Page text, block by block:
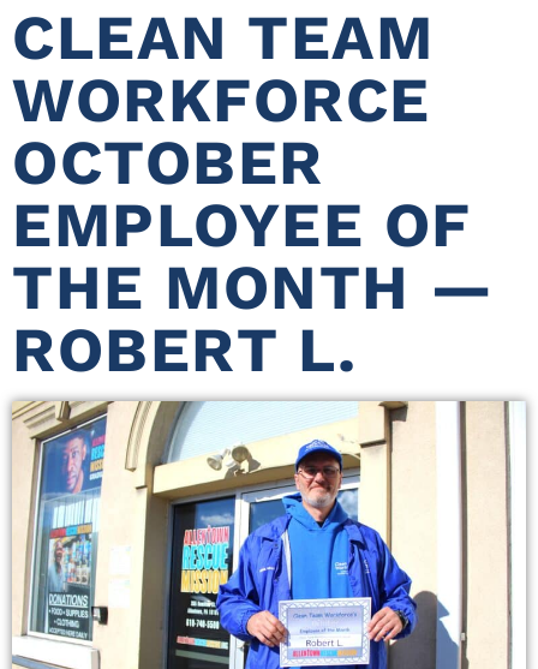
CLEAN TEAM
WORKFORCE
OCTOBER
EMPLOYEE OF
THE MONTH —
ROBERT L.